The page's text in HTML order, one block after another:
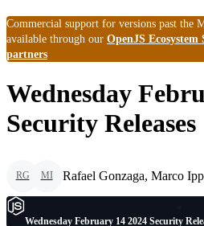
Commercial support for versions past the
available through our OpenJS
partners
Wednesday
Security Releases
RG MI Rafael Gonzaga, Marco
Wednesday February 14 2024 Security